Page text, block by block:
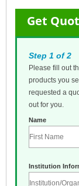
Get
Step 1 of 2
Please fill out
products you
requested a
out for you.
Name
Institution